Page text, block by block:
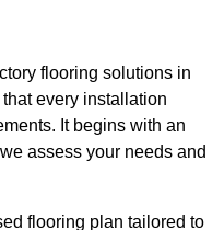
flooring solutions in
every installation
It begins with an
assess your needs and
flooring plan tailored to